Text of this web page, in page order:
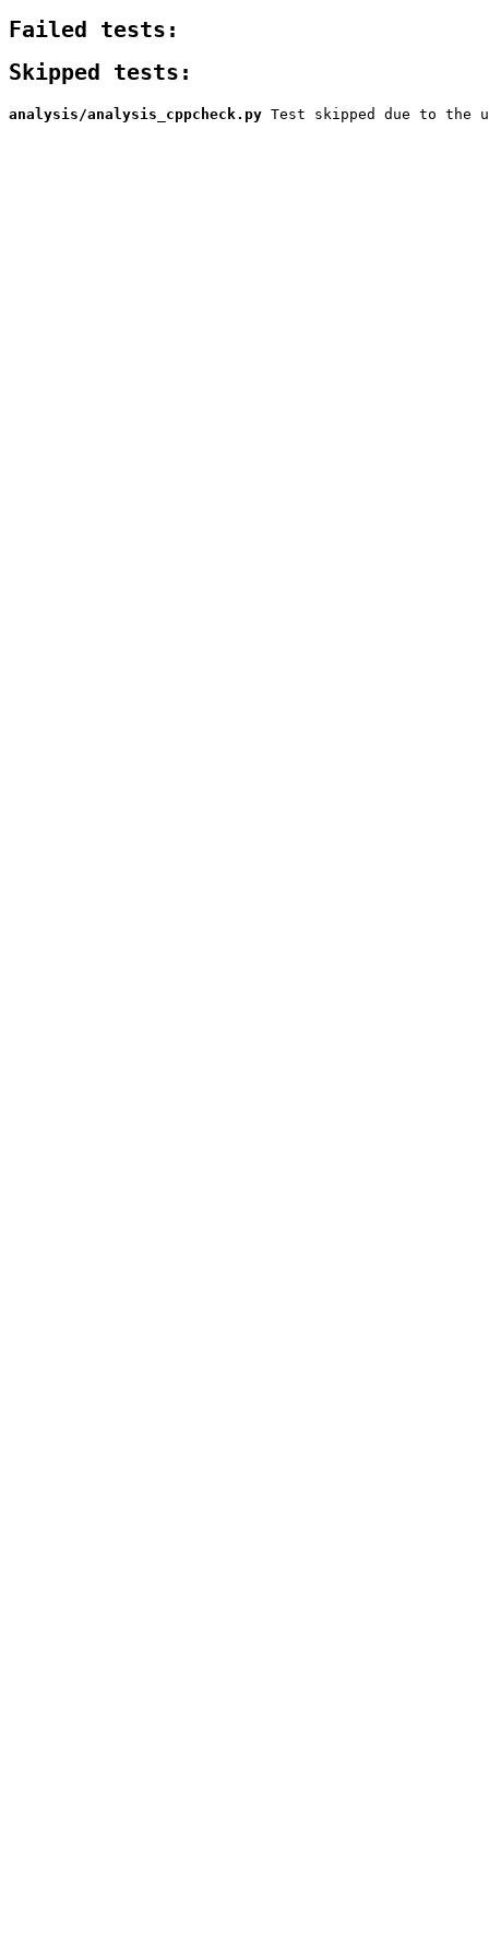
Failed tests:
Skipped tests:
analysis/analysis_cppcheck.py Test skipped due to the